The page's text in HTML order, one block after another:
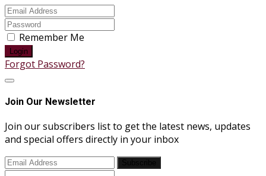
Remember Me
Login
Forgot Password?
Join Our Newsletter
Join our subscribers list to get the latest news, updates
and special offers directly in your inbox